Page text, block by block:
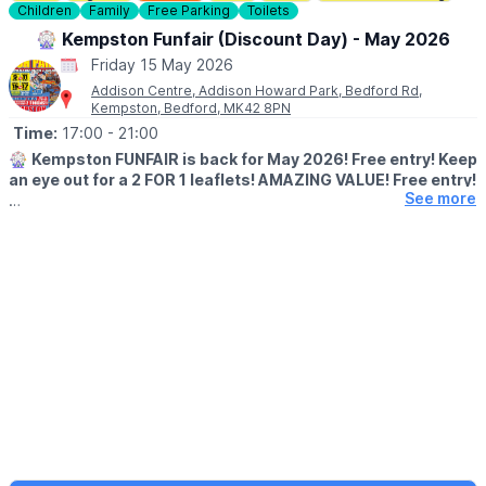
Children
Family Free Parking Toilets
🎡 Kempston Funfair (Discount Day) - May 2026
Friday 15 May 2026
Addison Centre, Addison Howard Park, Bedford Rd,
Kempston, Bedford, MK42 8PN
Time: 17:00 - 21:00
🎡 Kempston FUNFAIR is back for May 2026! Free entry! Keep
an eye out for a 2 FOR 1 leaflets! AMAZING VALUE! Free entry!
See more